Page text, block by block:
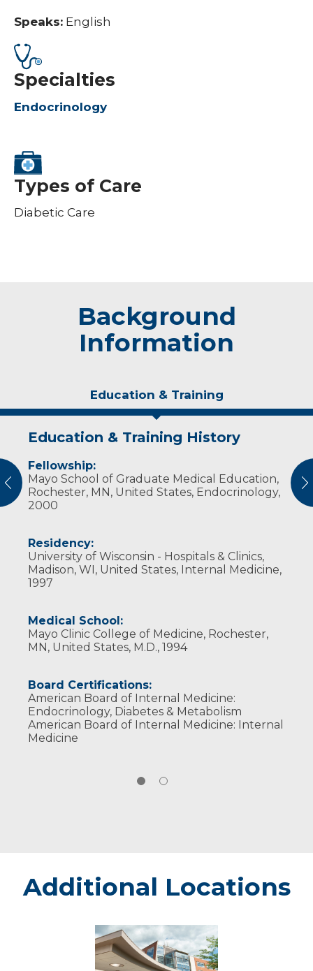
Speaks: English
Specialties
Endocrinology
Types of Care
Diabetic Care
Background
Information
Education & Training
Education & Training History
Fellowship:
Mayo School of Graduate Medical Education,
Rochester, MN, United States, Endocrinology,
2000
Residency:
University of Wisconsin - Hospitals & Clinics,
Madison, WI, United States, Internal Medicine,
1997
Medical School:
Mayo Clinic College of Medicine, Rochester,
MN, United States, M.D., 1994
Board Certifications:
American Board of Internal Medicine:
Endocrinology, Diabetes & Metabolism
American Board of Internal Medicine: Internal
Medicine
Experience & Research
Research Investigator Profile
Professional Societies:
American Association of Clinical
Additional Locations
Weston
-
Marshfield